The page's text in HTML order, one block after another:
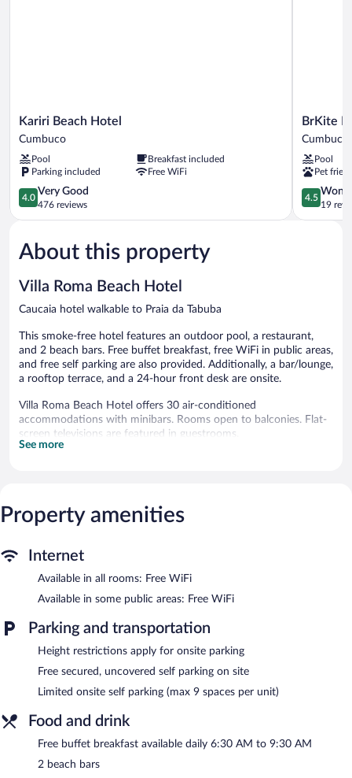
Kariri
Beach
Cumbuco
Kariri Beach Hotel
Cumbuco
Pool
Breakfast included
Parking included
Free WiFi
4.0
out
of
Very
Good,
reviews
4.0
Very Good
476 reviews
BrKite
Pousada
BrKite
Cumbuco
Pool
Pet
4.5
out
of
4.5
19
About this property
Villa Roma Beach Hotel
Caucaia hotel walkable to Praia da Tabuba
This smoke-free hotel features an outdoor pool, a restaurant,
and 2 beach bars. Free buffet breakfast, free WiFi in public areas,
and free self parking are also provided. Additionally, a bar/lounge,
a rooftop terrace, and a 24-hour front desk are onsite.
Villa Roma Beach Hotel offers 30 air-conditioned
accommodations with minibars. Rooms open to balconies. Flat-
screen televisions are featured in guestrooms.
Bathrooms include showers. Guests can surf the web using the
Recreational amenities at the hotel include an outdoor pool.
one of the hotel's bars, which include 2 beach bars and a
bar/lounge. Guests can enjoy a complimentary breakfast each
morning. Public areas are equipped with complimentary wireless
This Caucaia hotel also offers an outdoor pool, a rooftop terrace,
and a garden. Limited complimentary onsite parking is available
on a first-come, first-served basis.
Villa Roma Beach Hotel is a smoke-free property.
A complimentary buffet breakfast is served each morning
between 6:30 AM and 9:30 AM.
Villa Roma Beach Hotel has a restaurant on site.
See more
Property amenities
Internet
Available in all rooms: Free WiFi
Available in some public areas: Free WiFi
Parking and transportation
Height restrictions apply for onsite parking
Free secured, uncovered self parking on site
Limited onsite self parking (max 9 spaces per unit)
Food and drink
Free buffet breakfast available daily 6:30 AM to 9:30 AM
2 beach bars